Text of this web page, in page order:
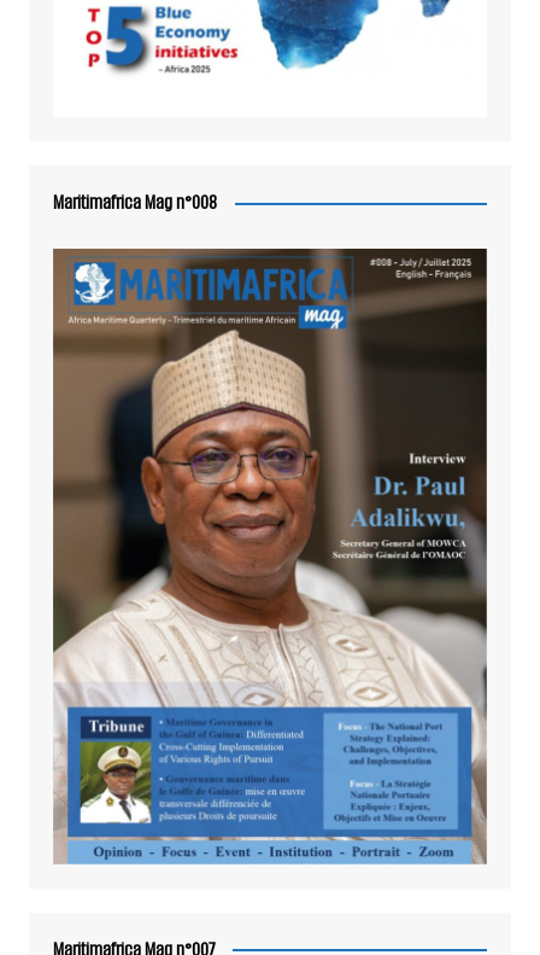
Maritimafrica Mag n°008
Maritimafrica Mag n°007